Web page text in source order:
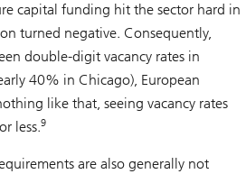
capital funding hit the sector hard in
turned negative. Consequently,
double-digit vacancy rates in
40% in Chicago), European
like that, seeing vacancy rates
less.9
are also generally not